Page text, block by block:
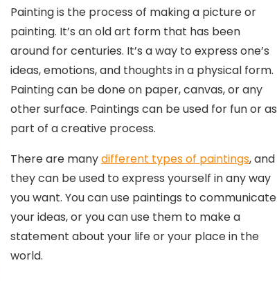
Painting is the process of making a picture or
painting. It’s an old art form that has been
around for centuries. It’s a way to express one’s
ideas, emotions, and thoughts in a physical form.
Painting can be done on paper, canvas, or any
other surface. Paintings can be used for fun or as
part of a creative process.
There are manydifferent types of paintings, and
they can be used to express yourself in any way
you want. You can use paintings to communicate
your ideas, or you can use them to make a
statement about your life or your place in the
world.